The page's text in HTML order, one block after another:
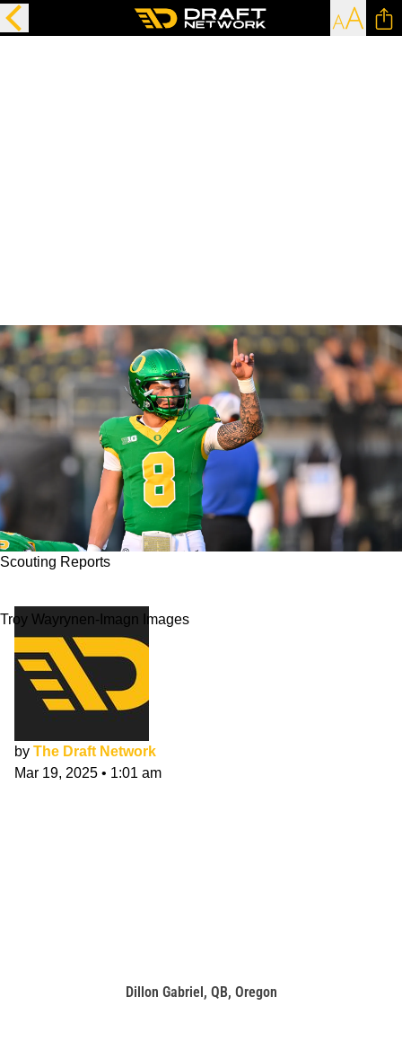
Scouting Reports
Troy Wayrynen-Imagn Images
by The Draft Network
Mar 19, 2025 • 1:01 am
Dillon Gabriel, QB, Oregon